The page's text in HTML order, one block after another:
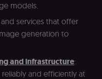
models.
and services that offer
generation to
and infrastructure:
and efficiently at